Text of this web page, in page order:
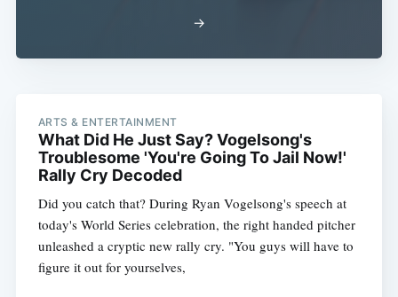
→
ARTS & ENTERTAINMENT
What Did He Just Say? Vogelsong's
Troublesome 'You're Going To Jail Now!'
Rally Cry Decoded
Did you catch that? During Ryan Vogelsong's speech at
today's World Series celebration, the right handed pitcher
unleashed a cryptic new rally cry. "You guys will have to
figure it out for yourselves,